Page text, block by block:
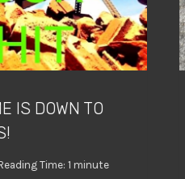
IS DOWN TO
Time: 1 minute